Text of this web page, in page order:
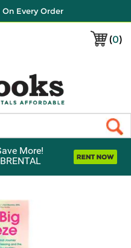
Every Order
(0)
More!